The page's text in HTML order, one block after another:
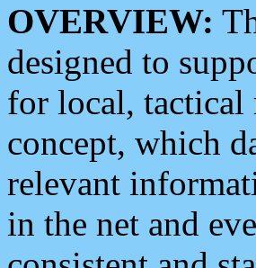
OVERVIEW:
designed to
for local, tactical
concept, which
relevant
in the net and